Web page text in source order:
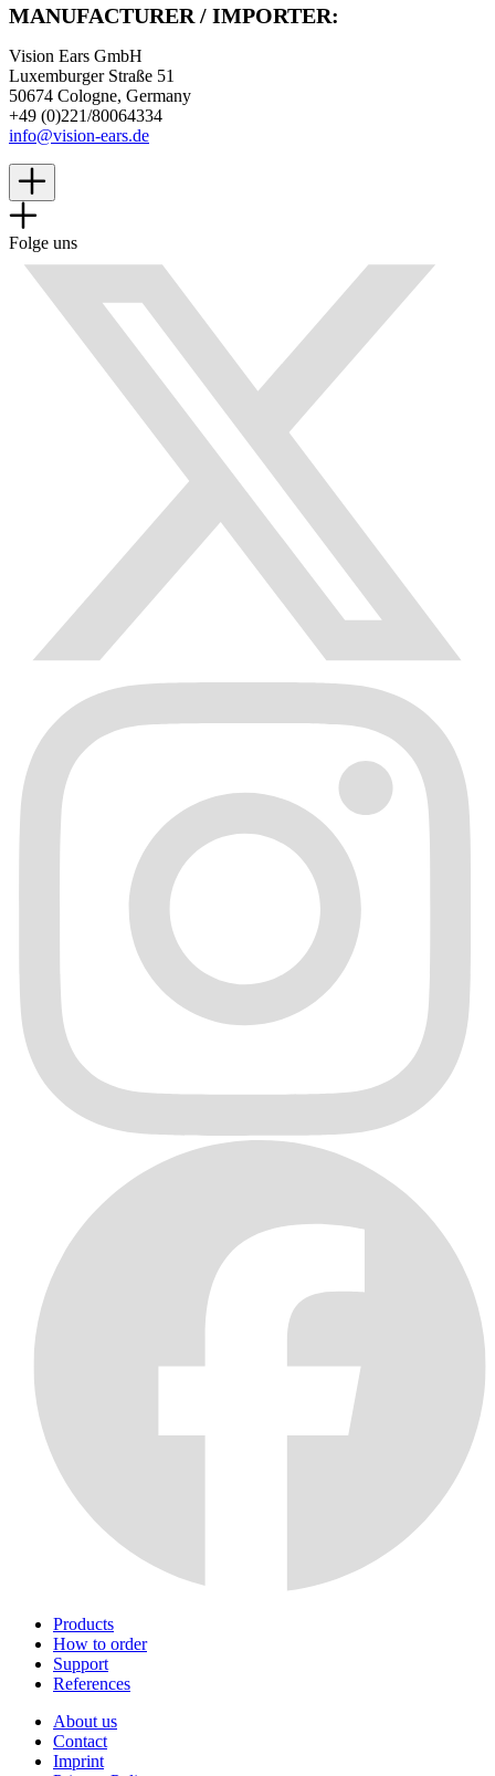
MANUFACTURER / IMPORTER:
Vision Ears GmbH
Luxemburger Straße 51
50674 Cologne, Germany
+49 (0)221/80064334
info@vision-ears.de
Folge uns
Products
How to order
Support
References
About us
Contact
Imprint